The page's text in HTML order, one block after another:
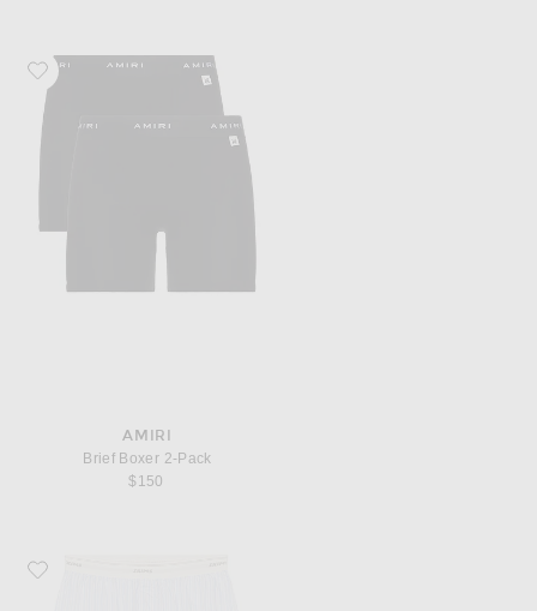
Favorite Amiri Brief Boxer 2-Pack
AMIRI
Brief Boxer 2-Pack
$150
Favorite SKIMS Logo Band Boxer